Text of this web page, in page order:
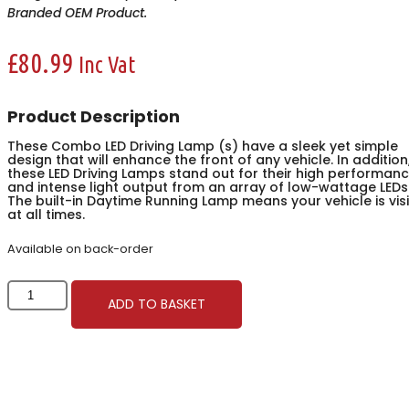
Branded OEM Product.
£80.99 Inc Vat
Product Description
These Combo LED Driving Lamp (s) have a sleek yet simple
design that will enhance the front of any vehicle. In
these LED Driving Lamps stand out for their high
and intense light output from an array of low-wattage
The built-in Daytime Running Lamp means your vehicle is
at all times.
Available on back-order
247
Lighting
ADD TO BASKET